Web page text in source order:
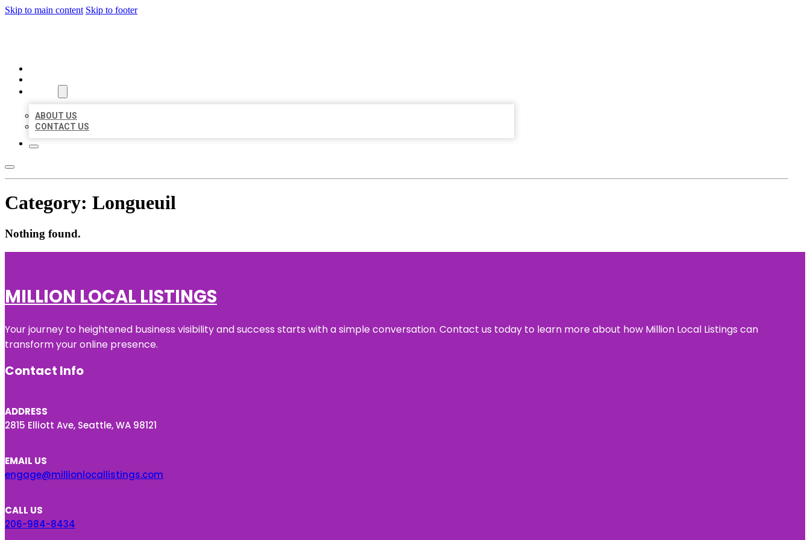
Skip to main content Skip to footer
ABOUT US
CONTACT US
Category: Longueuil
Nothing found.
MILLION LOCAL LISTINGS
Your journey to heightened business visibility and success starts with a simple conversation. Contact us today to learn more about how Million Local Listings can
transform your online presence.
Contact Info
ADDRESS
2815 Elliott Ave, Seattle, WA 98121
EMAIL US
engage@millionlocallistings.com
CALL US
206-984-8434